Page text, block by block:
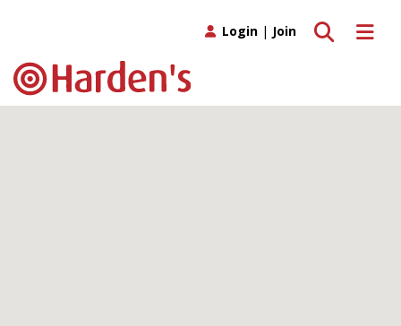
Toggle
Toggle search
Login | Join